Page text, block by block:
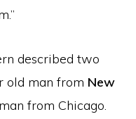
described two
old man from New
from Chicago.